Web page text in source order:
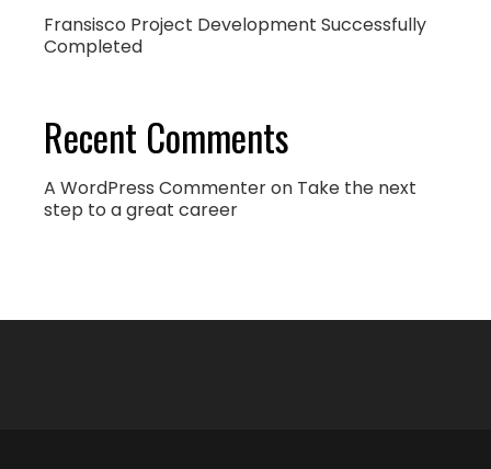
Fransisco Project Development Successfully
Completed
Recent Comments
A WordPress Commenteron Take the next
step to a great career